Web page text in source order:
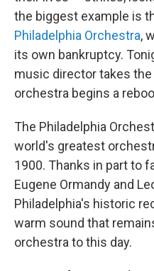
the biggest example is
Philadelphia Orchestra,
its own bankruptcy.
music director takes
orchestra begins a
The Philadelphia
world's greatest
1900. Thanks in part to
Eugene Ormandy and
Philadelphia's historic
warm sound that
orchestra to this day.